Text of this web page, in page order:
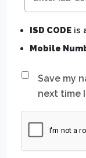
Save my
next time
ISD CODE is
Mobile